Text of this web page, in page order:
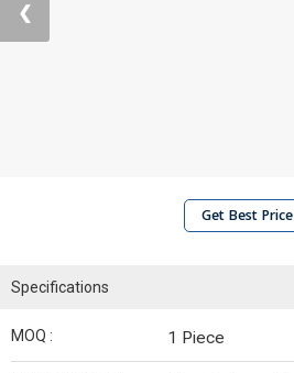
❮
Get Best Price
Specifications
MOQ : 1 Piece